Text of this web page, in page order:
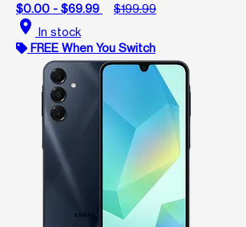
$0.00 - $69.99
$199.99
location_on In stock
FREE When You Switch